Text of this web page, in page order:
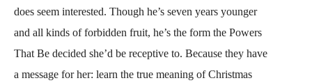
does seem interested. Though he’s seven years younger
and all kinds of forbidden fruit, he’s the form the Powers
That Be decided she’d be receptive to. Because they have
a message for her: learn the true meaning of Christmas